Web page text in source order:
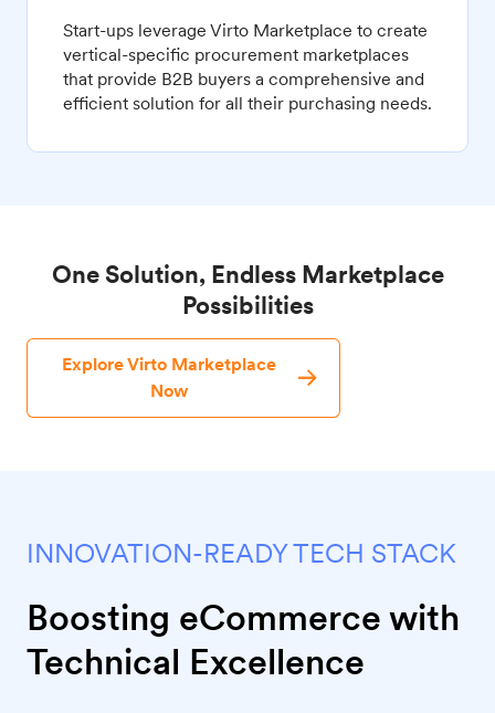
Start-ups leverage Virto Marketplace to create
vertical-specific procurement marketplaces
that provide B2B buyers a comprehensive and
efficient solution for all their purchasing needs.
One Solution, Endless Marketplace
Possibilities
Explore Virto Marketplace
Now
INNOVATION-READY TECH STACK
Boosting eCommerce with
Technical Excellence